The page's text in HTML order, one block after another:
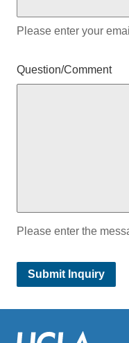
Please enter your
Question/Comment
Please enter the
Submit Inquiry